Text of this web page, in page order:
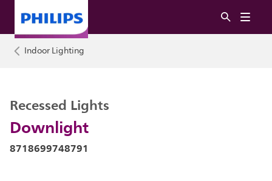
Indoor Lighting
Downlight
Recessed Lights
8718699748791